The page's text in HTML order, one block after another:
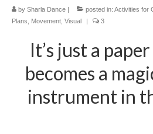
by Sharla Dance | posted in: Activities for
Plans
Movement Visual | 3
It’s just a
becomes a
instrument in